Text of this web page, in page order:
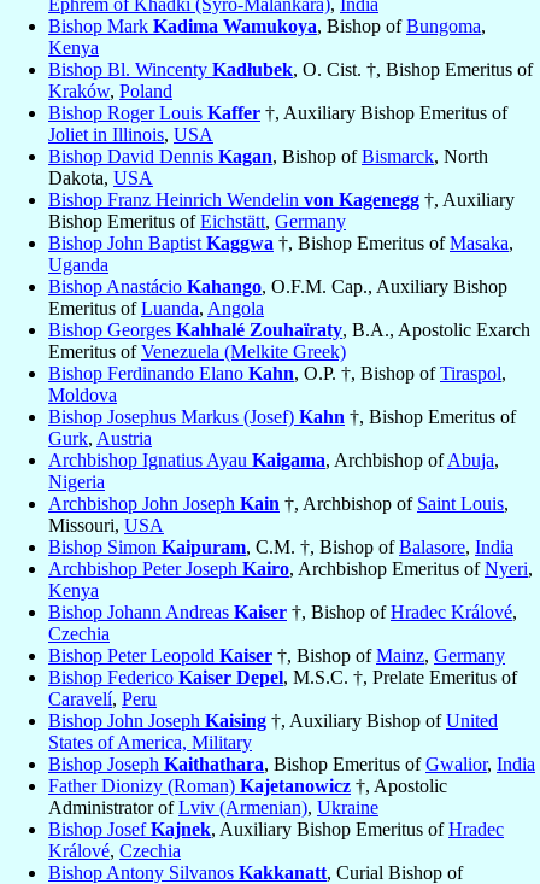
Ephrem of Khadki (Syro-Malankara), India
Bishop Mark Kadima Wamukoya, Bishop ofBungoma,
Kenya
Bishop Bl. Wincenty Kadłubek, O. Cist. †, Bishop Emeritus of
Kraków, Poland
Bishop Roger Louis Kaffer †, Auxiliary Bishop Emeritus of
Joliet in Illinois, USA
Bishop David Dennis Kagan, Bishop ofBismarck, North
Dakota, USA
Bishop Franz Heinrich Wendelin von Kagenegg †, Auxiliary
Bishop Emeritus ofEichstätt, Germany
Bishop John Baptist Kaggwa †, Bishop Emeritus ofMasaka,
Uganda
Bishop Anastácio Kahango, O.F.M. Cap., Auxiliary Bishop
Emeritus ofLuanda, Angola
Bishop Georges Kahhalé Zouhaïraty, B.A., Apostolic Exarch
Emeritus ofVenezuela (Melkite Greek)
Bishop Ferdinando Elano Kahn, O.P. †, Bishop ofTiraspol,
Moldova
Bishop Josephus Markus (Josef) Kahn †, Bishop Emeritus of
Gurk, Austria
Archbishop Ignatius Ayau Kaigama, Archbishop ofAbuja,
Nigeria
Archbishop John Joseph Kain †, Archbishop of Saint Louis,
Missouri, USA
Bishop Simon Kaipuram, C.M. †, Bishop ofBalasore, India
Archbishop Peter Joseph Kairo, Archbishop Emeritus ofNyeri,
Kenya
Bishop Johann Andreas Kaiser †, Bishop ofHradec Králové,
Czechia
Bishop Peter Leopold Kaiser †, Bishop ofMainz, Germany
Bishop Federico Kaiser Depel, M.S.C. †, Prelate Emeritus of
Caravelí, Peru
Bishop John Joseph Kaising †, Auxiliary Bishop ofUnited
States of America, Military
Bishop Joseph Kaithathara, Bishop Emeritus ofGwalior, India
Father Dionizy (Roman) Kajetanowicz †, Apostolic
Administrator ofLviv (Armenian), Ukraine
Bishop JosefKajnek, Auxiliary Bishop Emeritus ofHradec
Králové, Czechia
Bishop Antony Silvanos Kakkanatt, Curial Bishop of